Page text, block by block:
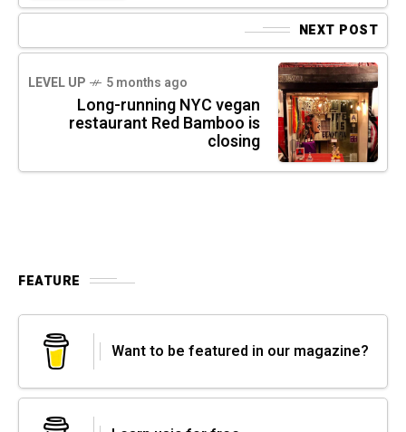
NEXT POST
LEVEL UP 5 months ago
Long-running NYC vegan
restaurant Red Bamboo is
closing
FEATURE
Want to be featured in our magazine?